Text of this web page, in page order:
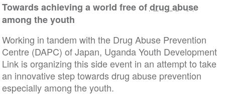
Towards achieving a world free ofdrug abuse
among the youth
Working in tandem with the Drug Abuse Prevention
Centre (DAPC) of Japan, Uganda Youth Development
Link is organizing this side event in an attempt to take
an innovative step towards drug abuse prevention
especially among the youth.